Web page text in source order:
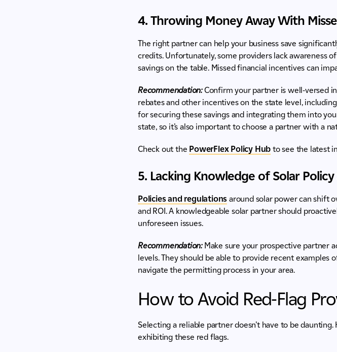
4. Throwing Money Away With
The right partner can help your business save
credits. Unfortunately, some providers lack awareness
savings on the table. Missed financial incentives can
Recommendation:Confirm your partner is well-versed
rebates and other incentives on the state level,
for securing these savings and integrating them into
state, so it’s also important to choose a partner with a
Check out the PowerFlex Policy Hub to see the latest
5. Lacking Knowledge of Solar
Policies and regulations around solar power can shift
and ROI. A knowledgeable solar partner should
unforeseen issues.
Recommendation:Make sure your prospective partner
levels. They should be able to provide recent
navigate the permitting process in your area.
How to Avoid Red-Flag
Selecting a reliable partner doesn’t have to be
exhibiting these red flags.